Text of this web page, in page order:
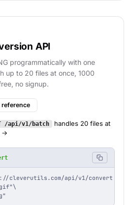
API
programmatically with one
up to 20 files at once, 1000
no signup.
reference
/api/v1/batch
handles 20 files at
→
cleverutils.com/api/v1/convert \
"\